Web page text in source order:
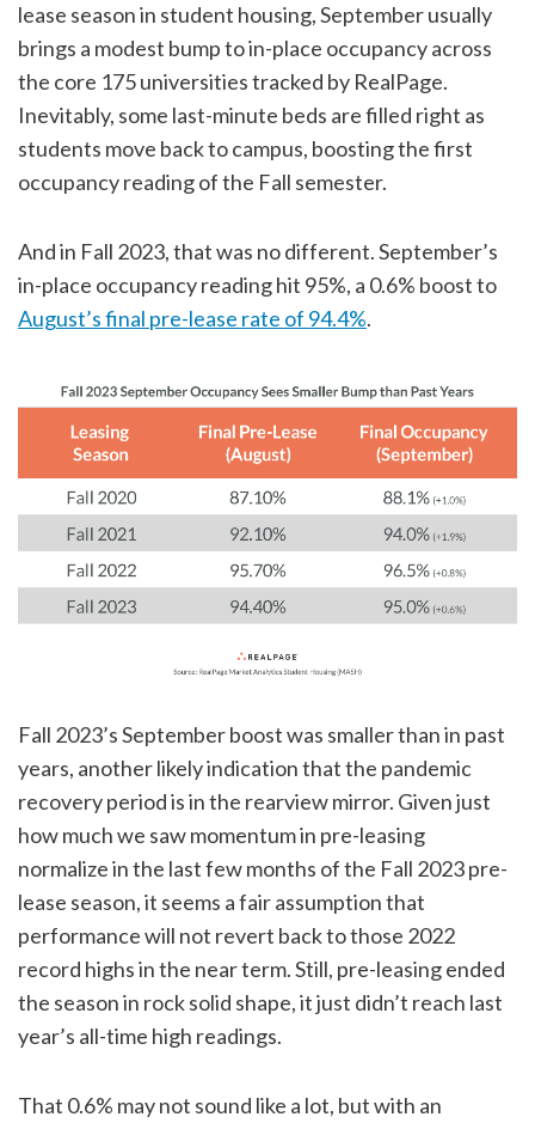
lease season in student housing, September usually
brings a modest bump to in-place occupancy across
the core 175 universities tracked by RealPage.
Inevitably, some last-minute beds are filled right as
students move back to campus, boosting the first
occupancy reading of the Fall semester.
And in Fall 2023, that was no different. September’s
in-place occupancy reading hit 95%, a 0.6% boost to
August’s final pre-lease rate of 94.4%.
Fall 2023’s September boost was smaller than in past
years, another likely indication that the pandemic
recovery period is in the rearview mirror. Given just
how much we saw momentum in pre-leasing
normalize in the last few months of the Fall 2023 pre-
lease season, it seems a fair assumption that
performance will not revert back to those 2022
record highs in the near term. Still, pre-leasing ended
the season in rock solid shape, it just didn’t reach last
year’s all-time high readings.
That 0.6% may not sound like a lot, but with an